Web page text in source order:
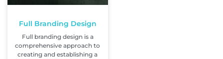
Full Branding Design
Full branding design is a
comprehensive approach to
creating and establishing a